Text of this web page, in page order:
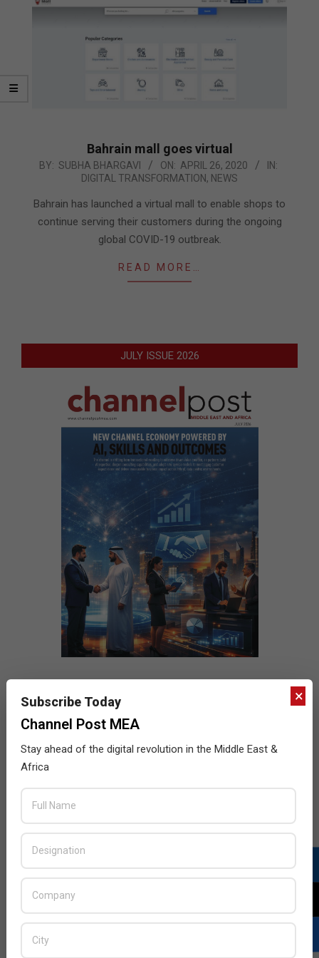
Bahrain mall goes virtual
2020-
26
BY: SUBHA BHARGAVI ON: APRIL 26, 2020
IN:
DIGITAL TRANSFORMATION, NEWS
Bahrain has launched a virtual mall to enable shops to
continue serving their customers during the ongoing
global COVID-19 outbreak.
READ MORE…
JULY ISSUE 2026
×
Subscribe Today
Channel Post MEA
Stay ahead of the digital revolution in the Middle East &
Africa